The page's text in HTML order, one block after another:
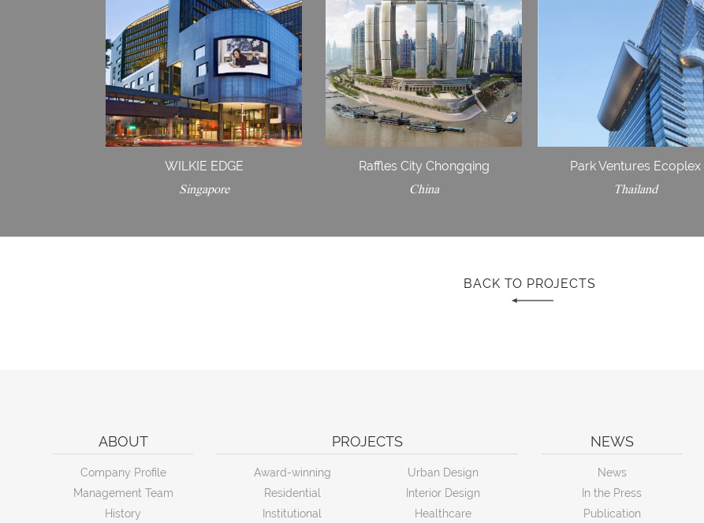
WILKIE EDGE
Singapore
Raffles City Chongqing
China
Park Ventures Ecoplex
Thailand
BACK TO PROJECTS
ABOUT
Company Profile
Management Team
History
PROJECTS
Award-winning
Residential
Institutional
Urban Design
Interior Design
Healthcare
NEWS
News
In the Press
Publication